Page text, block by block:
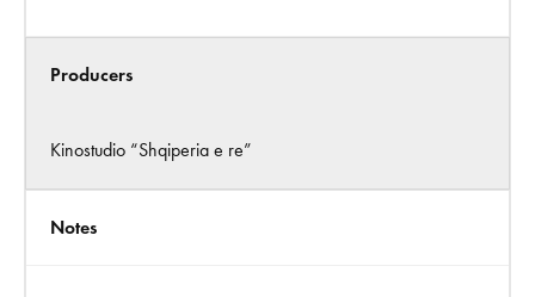
Producers
Kinostudio “Shqiperia e re”
Notes